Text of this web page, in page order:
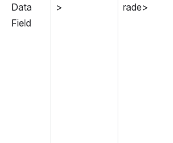
Data
Field
>
rade>